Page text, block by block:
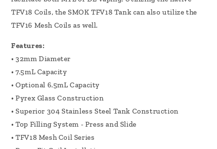
TFV18 Coils, the SMOK TFV18 Tank can also utilize the
TFV16 Mesh Coils as well.
Features:
• 32mm Diameter
• 7.5mL Capacity
• Optional 6.5mL Capacity
• Pyrex Glass Construction
• Superior 304 Stainless Steel Tank Construction
• Top Filling System - Press and Slide
• TFV18 Mesh Coil Series